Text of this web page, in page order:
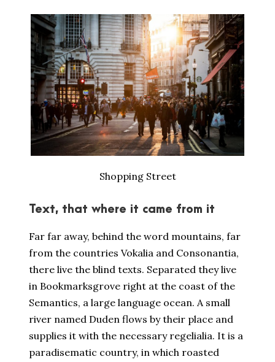
Shopping Street
Text, that where it came from it
Far far away, behind the word mountains, far
from the countries Vokalia and Consonantia,
there live the blind texts. Separated they live
in Bookmarksgrove right at the coast of the
Semantics, a large language ocean. A small
river named Duden flows by their place and
supplies it with the necessary regelialia. It is a
paradisematic country, in which roasted